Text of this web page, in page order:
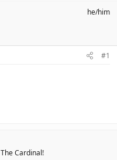
he/him
#1
Cardinal!